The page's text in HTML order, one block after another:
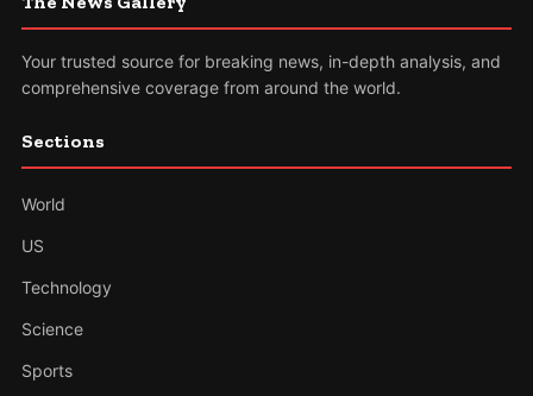
Your trusted source for breaking news, in-depth analysis, and
comprehensive coverage from around the world.
Sections
World
US
Technology
Science
Sports